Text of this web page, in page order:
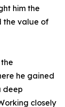
him the
the value of
he gained
deep
closely